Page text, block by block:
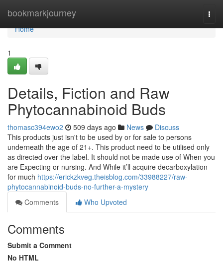
bookmarkjourney
Home
Home
1
Details, Fiction and Raw
Phytocannabinoid Buds
thomasc394ewo2 509 days ago News
Discuss
This products just isn't to be used by or for sale to persons
underneath the age of 21+. This product need to be utilised only
as directed over the label. It should not be made use of When you
are Expecting or nursing. And While it’ll acquire decarboxylation
for much https://erickzkveg.theisblog.com/33988227/raw-
phytocannabinoid-buds-no-further-a-mystery
Comments
Who Upvoted
Comments
Submit a Comment
No HTML